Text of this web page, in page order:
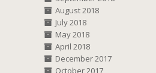
August 2018
July 2018
May 2018
April 2018
December 2017
October 2017